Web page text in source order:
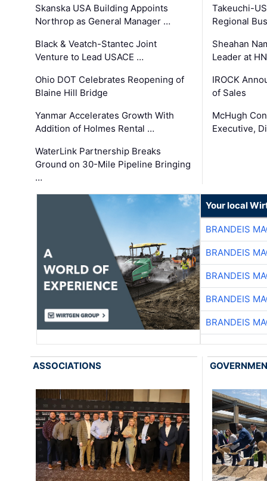
Skanska USA Building Appoints
Northrop as General Manager …
Black & Veatch-Stantec Joint
Venture to Lead USACE …
Ohio DOT Celebrates Reopening of
Blaine Hill Bridge
Yanmar Accelerates Growth With
Addition of Holmes Rental …
WaterLink Partnership Breaks
Ground on 30-Mile Pipeline Bringing
…
Takeuchi-
Regional
Sheahan
Leader at
IROCK
of Sales
McHugh
Executive,
Your local
BRANDEIS
BRANDEIS
BRANDEIS
BRANDEIS
BRANDEIS
ASSOCIATIONS